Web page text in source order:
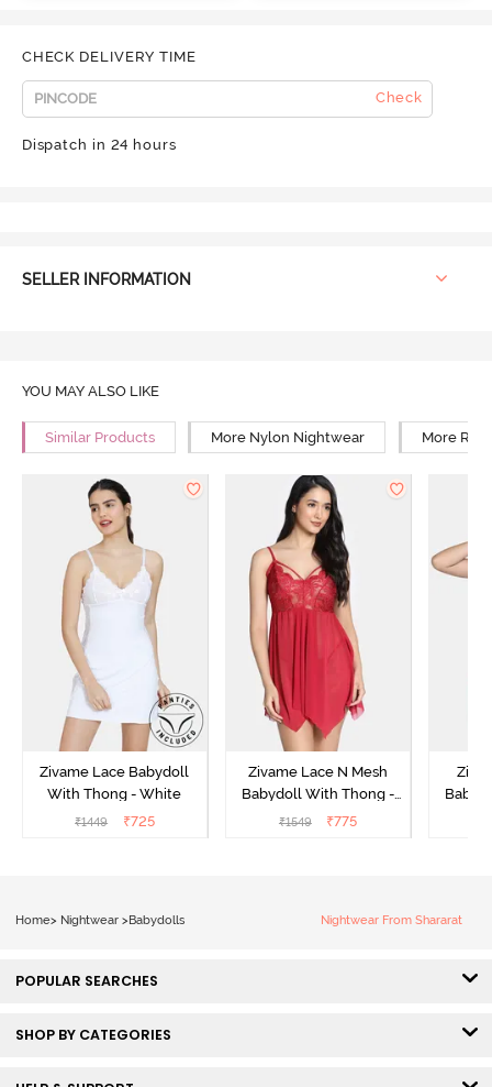
CHECK DELIVERY TIME
Check
Dispatch in 24 hours
SELLER INFORMATION
YOU MAY ALSO LIKE
Similar Products More Nylon Nightwear More
Zivame Lace Babydoll
With Thong - White
₹1449 ₹725
Zivame Lace N Mesh
Babydoll With Thong -
Red
₹1549 ₹775
Home> Nightwear >Babydolls Nightwear From Shararat
POPULAR SEARCHES
SHOP BY CATEGORIES